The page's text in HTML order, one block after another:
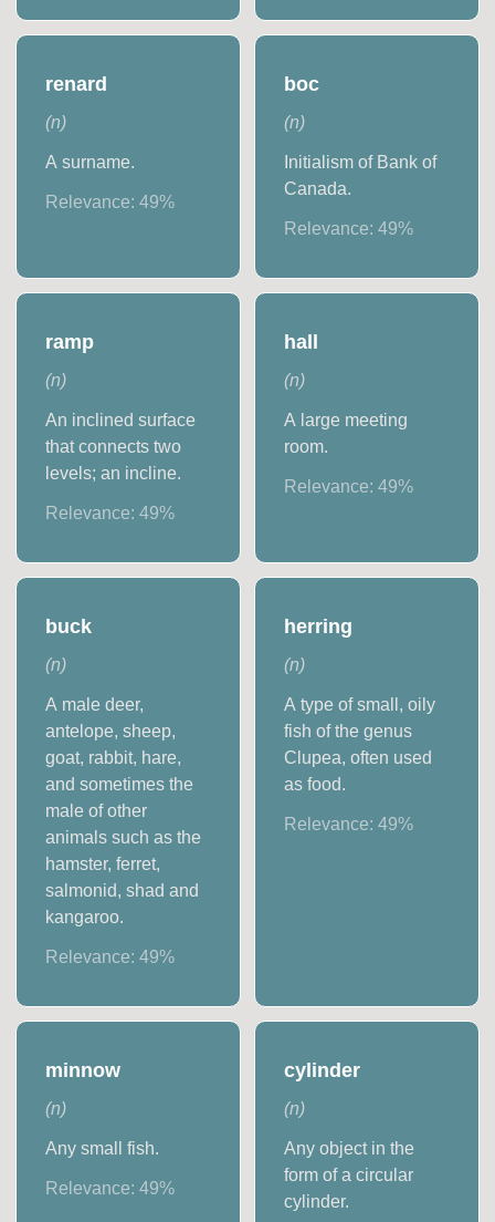
renard
(n)
A surname.
Relevance:49%
boc
(n)
Initialism of Bank of
Canada.
Relevance: 49%
ramp
(n)
An inclined surface
that connects two
levels; an incline.
Relevance:49%
hall
(n)
A large meeting
room.
Relevance: 49%
buck
(n)
A male deer,
antelope, sheep,
goat, rabbit, hare,
and sometimes the
male of other
animals such as the
hamster, ferret,
salmonid, shad and
kangaroo.
Relevance:49%
herring
(n)
A type of small, oily
fish of the genus
Clupea, often used
as food.
Relevance: 49%
minnow
(n)
Any small fish.
Relevance:49%
cylinder
(n)
Any object in the
form of a circular
cylinder.